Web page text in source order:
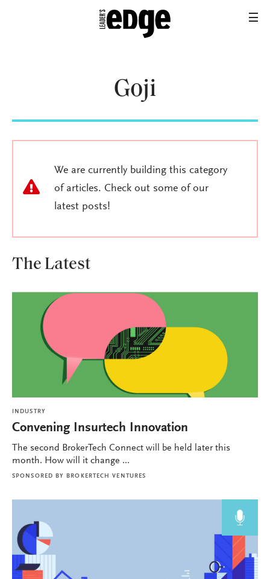
Goji
We are currently building this category
of articles. Check out some of our
latest posts!
The Latest
INDUSTRY
Convening Insurtech Innovation
The second BrokerTech Connect will be held later this
month. How will it change ...
SPONSORED BY BROKERTECH VENTURES